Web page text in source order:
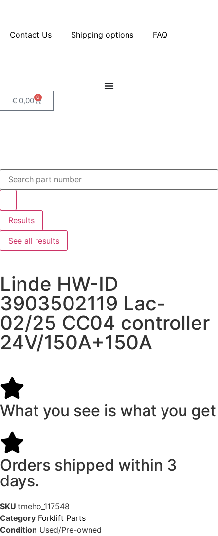
Contact Us Shipping options FAQ
€ 0,00 0
Results
See all results
Linde HW-ID
3903502119 Lac-
02/25 CC04 controller
24V/150A+150A
What you see is what you get
Orders shipped within 3
days.
SKU tmeho_117548
Category Forklift Parts
Condition Used/Pre-owned